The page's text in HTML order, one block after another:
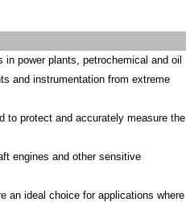
power plants, petrochemical and oil
and instrumentation from extreme
to protect and accurately measure the
engines and other sensitive
an ideal choice for applications where